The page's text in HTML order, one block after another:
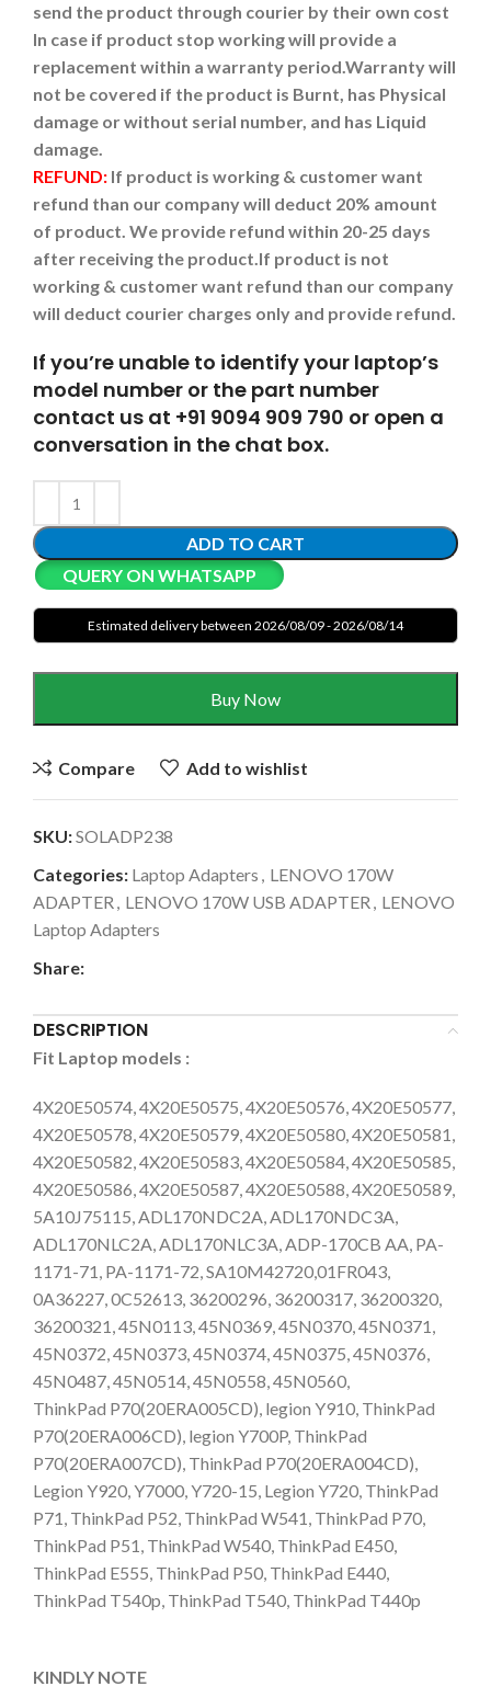
send the product through courier by their own cost
In case if product stop working will provide a
replacement within a warranty period.Warranty will
not be covered if the product is Burnt, has Physical
damage or without serial number, and has Liquid
damage.
REFUND: If product is working & customer want
refund than our company will deduct 20% amount
of product. We provide refund within 20-25 days
after receiving the product.If product is not
working & customer want refund than our company
will deduct courier charges only and provide refund.
If you’re unable to identify your laptop’s
model number or the part number
contact us at +91 9094 909 790 or open a
conversation in the chat box.
ADD TO CART
QUERY ON WHATSAPP
Estimated delivery between 2026/08/09 - 2026/08/14
Buy Now
Compare Add to wishlist
SKU:SOLADP238
Categories: Laptop Adapters , LENOVO 170W
ADAPTER , LENOVO 170W USB ADAPTER , LENOVO
Laptop Adapters
Share:
DESCRIPTION
Fit Laptop models :
4X20E50574, 4X20E50575, 4X20E50576, 4X20E50577,
4X20E50578, 4X20E50579, 4X20E50580, 4X20E50581,
4X20E50582, 4X20E50583, 4X20E50584, 4X20E50585,
4X20E50586, 4X20E50587, 4X20E50588, 4X20E50589,
5A10J75115, ADL170NDC2A, ADL170NDC3A,
ADL170NLC2A, ADL170NLC3A, ADP-170CB AA, PA-
1171-71, PA-1171-72, SA10M42720,01FR043,
0A36227, 0C52613, 36200296, 36200317, 36200320,
36200321, 45N0113, 45N0369, 45N0370, 45N0371,
45N0372, 45N0373, 45N0374, 45N0375, 45N0376,
45N0487, 45N0514, 45N0558, 45N0560,
ThinkPad P70(20ERA005CD), legion Y910, ThinkPad
P70(20ERA006CD), legion Y700P, ThinkPad
P70(20ERA007CD), ThinkPad P70(20ERA004CD),
Legion Y920, Y7000, Y720-15, Legion Y720, ThinkPad
P71, ThinkPad P52, ThinkPad W541, ThinkPad P70,
ThinkPad P51, ThinkPad W540, ThinkPad E450,
ThinkPad E555, ThinkPad P50, ThinkPad E440,
ThinkPad T540p, ThinkPad T540, ThinkPad T440p
KINDLY NOTE